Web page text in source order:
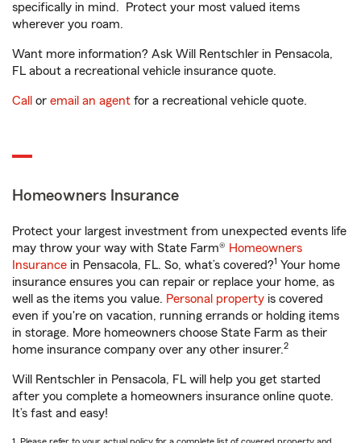
specifically in mind. Protect your most valued items
wherever you roam.
Want more information? Ask Will Rentschler in Pensacola,
FL about a recreational vehicle insurance quote.
Call or email an agent for a recreational vehicle quote.
Homeowners Insurance
Protect your largest investment from unexpected events life
may throw your way with State Farm® Homeowners
Insurance in Pensacola, FL. So, what’s covered?1 Your home
insurance ensures you can repair or replace your home, as
well as the items you value. Personal property is covered
even if you're on vacation, running errands or holding items
in storage. More homeowners choose State Farm as their
home insurance company over any other insurer.2
Will Rentschler in Pensacola, FL will help you get started
after you complete a homeowners insurance online quote.
It’s fast and easy!